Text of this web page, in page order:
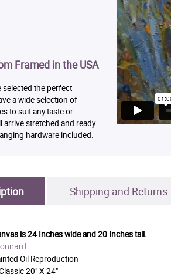
Framed in the USA
selected the perfect
a wide selection of
to suit any taste or
arrive stretched and ready
hardware included.
Shipping and Returns
is24 Inches wide and 20 Inches tall.
Oil Reproduction
20" X 24"